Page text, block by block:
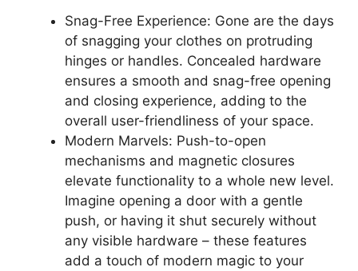
Snag-Free Experience: Gone are the days
of snagging your clothes on protruding
hinges or handles. Concealed hardware
ensures a smooth and snag-free opening
and closing experience, adding to the
overall user-friendliness of your space.
Modern Marvels: Push-to-open
mechanisms and magnetic closures
elevate functionality to a whole new level.
Imagine opening a door with a gentle
push, or having it shut securely without
any visible hardware – these features
add a touch of modern magic to your